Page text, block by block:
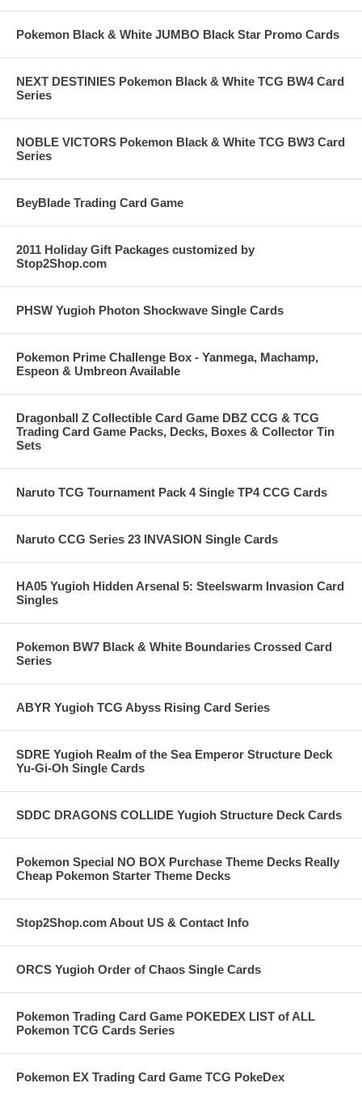
Pokemon Black & White JUMBO Black Star Promo Cards
NEXT DESTINIES Pokemon Black & White TCG BW4 Card
Series
NOBLE VICTORS Pokemon Black & White TCG BW3 Card
Series
BeyBlade Trading Card Game
2011 Holiday Gift Packages customized by
Stop2Shop.com
PHSW Yugioh Photon Shockwave Single Cards
Pokemon Prime Challenge Box - Yanmega, Machamp,
Espeon & Umbreon Available
Dragonball Z Collectible Card Game DBZ CCG & TCG
Trading Card Game Packs, Decks, Boxes & Collector Tin
Sets
Naruto TCG Tournament Pack 4 Single TP4 CCG Cards
Naruto CCG Series 23 INVASION Single Cards
HA05 Yugioh Hidden Arsenal 5: Steelswarm Invasion Card
Singles
Pokemon BW7 Black & White Boundaries Crossed Card
Series
ABYR Yugioh TCG Abyss Rising Card Series
SDRE Yugioh Realm of the Sea Emperor Structure Deck
Yu-Gi-Oh Single Cards
SDDC DRAGONS COLLIDE Yugioh Structure Deck Cards
Pokemon Special NO BOX Purchase Theme Decks Really
Cheap Pokemon Starter Theme Decks
Stop2Shop.com About US & Contact Info
ORCS Yugioh Order of Chaos Single Cards
Pokemon Trading Card Game POKEDEX LIST of ALL
Pokemon TCG Cards Series
Pokemon EX Trading Card Game TCG PokeDex